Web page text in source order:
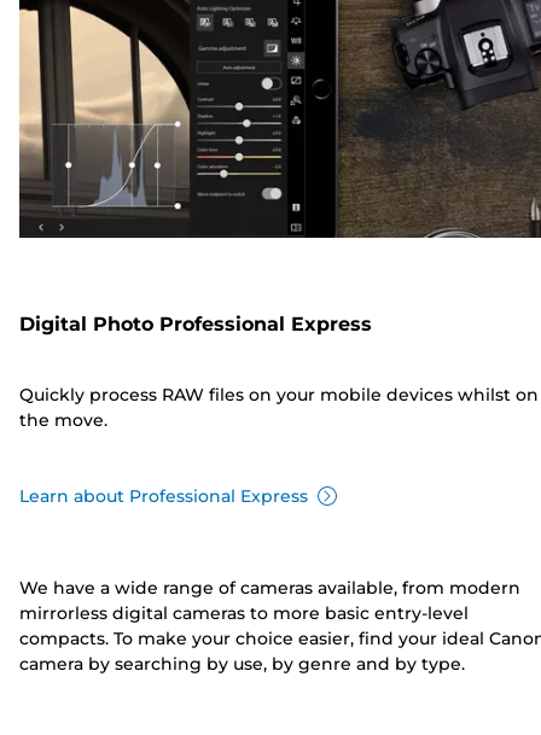
Digital Photo Professional Express
Quickly process RAW files on your mobile devices whilst on
the move.
Learn about Professional Express
We have a wide range of cameras available, from modern
mirrorless digital cameras to more basic entry-level
compacts. To make your choice easier, find your ideal
camera by searching by use, by genre and by type.